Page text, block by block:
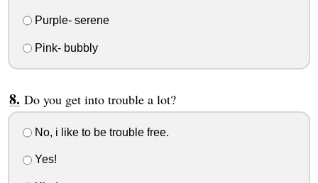
Purple- serene
Pink- bubbly
Do you get into trouble a lot?
No, i like to be trouble free.
Yes!